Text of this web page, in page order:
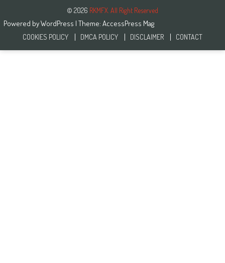
© 2026 RKMFX. All Right Reserved
Powered byWordPress | Theme: AccessPress Mag
COOKIES POLICY DMCA POLICY DISCLAIMER CONTACT